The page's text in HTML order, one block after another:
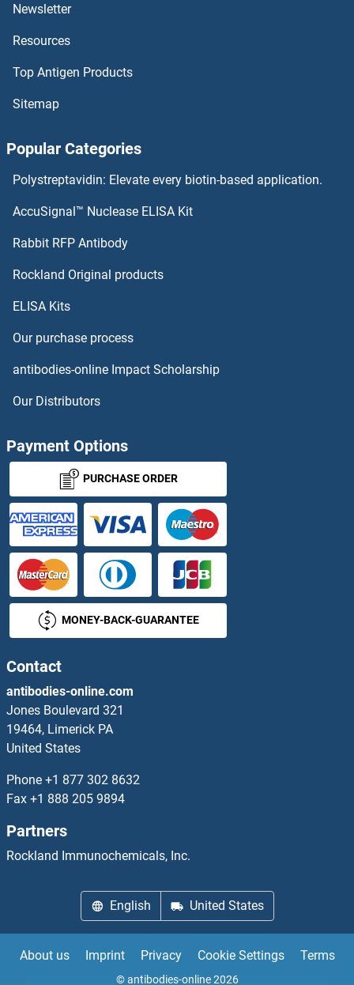
Newsletter
Resources
Top Antigen Products
Sitemap
Popular Categories
Polystreptavidin: Elevate every biotin-based application.
AccuSignal™ Nuclease ELISA Kit
Rabbit RFP Antibody
Rockland Original products
ELISA Kits
Our purchase process
antibodies-online Impact Scholarship
Our Distributors
Payment Options
PURCHASE ORDER
MONEY-BACK-GUARANTEE
Contact
antibodies-online.com
Jones Boulevard 321
19464, Limerick PA
United States
Phone +1 877 302 8632
Fax +1 888 205 9894
Partners
Rockland Immunochemicals, Inc.
English United States
About us Imprint Privacy Cookie Settings Terms
© antibodies-online 2026